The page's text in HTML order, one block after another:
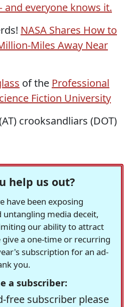
everyone knows it.
NASA Shares How to
Miles Away Near
of the Professional
Fiction University
crooksandliars (DOT)
help us out?
have been exposing
untangling media deceit,
our ability to attract
give a one-time or recurring
subscription for an ad-
you.
a subscriber:
free subscriber please